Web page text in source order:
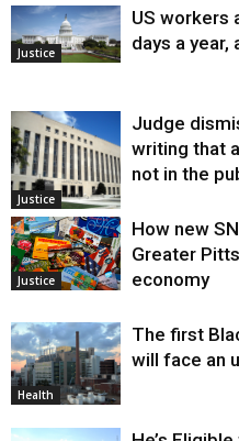
Justice
US workers
days a year,
Justice
Judge
writing that
not in the
Justice
How new
Greater
economy
Health
The first
will face an